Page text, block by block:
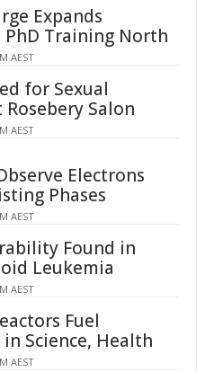
Expands
PhD Training North
AEST
for Sexual
Rosebery Salon
AEST
Electrons
Phases
AEST
Found in
Leukemia
AEST
Fuel
Science, Health
AEST